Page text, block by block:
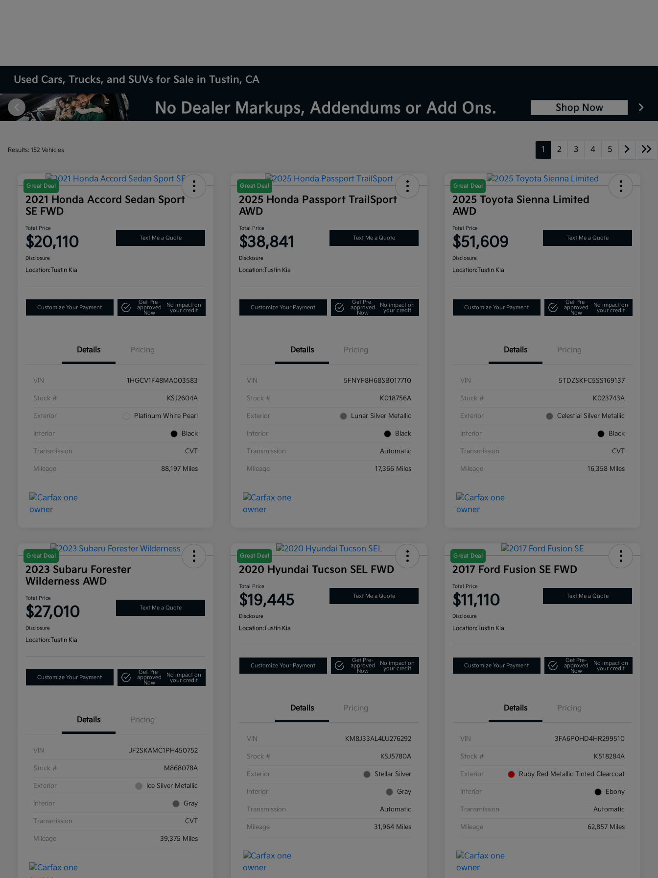
Used Cars, Trucks, and SUVs for Sale in Tustin, CA
Results: 152 Vehicles 1 2 3 4 5
Great Deal
2021 Honda Accord Sedan Sport
SE FWD
Total Price
$20,110 Text Me a Quote
Disclosure
Location:Tustin Kia
Customize Your Payment
Get Pre-
approved
Now
No impact on
your credit
Details Pricing
VIN 1HGCV1F48MA003583
Stock # KSJ2604A
Exterior Platinum White Pearl
Interior Black
Transmission CVT
Mileage 88,197 Miles
Great Deal
2025 Honda Passport TrailSport
AWD
Total Price
$38,841 Text Me a Quote
Disclosure
Location:Tustin Kia
Customize Your Payment
Get Pre-
approved
Now
No impact on
your credit
Details Pricing
VIN 5FNYF8H68SB017710
Stock # K018756A
Exterior Lunar Silver Metallic
Interior Black
Transmission Automatic
Mileage 17,366 Miles
Great Deal
2025 Toyota Sienna Limited
AWD
Total Price
$51,609 Text Me a Quote
Disclosure
Location:Tustin Kia
Customize Your Payment
Get Pre-
approved
Now
No impact on
your credit
Details Pricing
VIN 5TDZSKFC5SS169137
Stock # K023743A
Exterior Celestial Silver Metallic
Interior Black
Transmission CVT
Mileage 16,358 Miles
Great Deal
2023 Subaru Forester
Wilderness AWD
Total Price
$27,010 Text Me a Quote
Disclosure
Location:Tustin Kia
Customize Your Payment
Get Pre-
approved
Now
No impact on
your credit
Details Pricing
VIN JF2SKAMC1PH450752
Stock # M868078A
Exterior Ice Silver Metallic
Interior Gray
Transmission CVT
Mileage 39,375 Miles
Great Deal
2020 Hyundai Tucson SEL FWD
Total Price
$19,445 Text Me a Quote
Disclosure
Location:Tustin Kia
Customize Your Payment
Get Pre-
approved
Now
No impact on
your credit
Details Pricing
VIN KM8J33AL4LU276292
Stock # KSJ5780A
Exterior Stellar Silver
Interior Gray
Transmission Automatic
Mileage 31,964 Miles
Great Deal
2017 Ford Fusion SE FWD
Total Price
$11,110 Text Me a Quote
Disclosure
Location:Tustin Kia
Customize Your Payment
Get Pre-
approved
Now
No impact on
your credit
Details Pricing
VIN 3FA6P0HD4HR299510
Stock # K518284A
Exterior Ruby Red Metallic Tinted Clearcoat
Interior Ebony
Transmission Automatic
Mileage 62,857 Miles